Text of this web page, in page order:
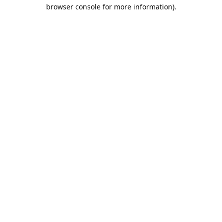
browser console for more information).